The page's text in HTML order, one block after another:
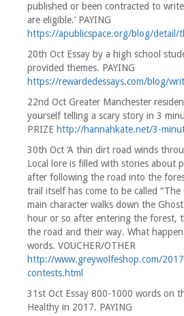
published or been contracted to
are eligible.’ PAYING
https://apublicspace.org/blog/detail/
20th Oct Essay by a high school
provided themes. PAYING
https://rewardedessays.com/blog/
22nd Oct Greater Manchester
yourself telling a scary story in 3
PRIZE http://hannahkate.net/3-
30th Oct ‘A thin dirt road winds
Local lore is filled with stories about
after following the road into the
trail itself has come to be called “The
main character walks down the
hour or so after entering the forest,
the road and their way. What
words. VOUCHER/OTHER
http://www.greywolfeshop.com/
contests.html
31st Oct Essay 800-1000 words on
Healthy in 2017. PAYING